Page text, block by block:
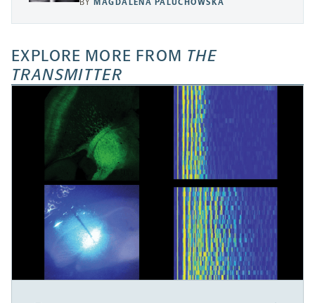
BY MAGDALENA PALUCHOWSKA
EXPLORE MORE FROM THE
TRANSMITTER